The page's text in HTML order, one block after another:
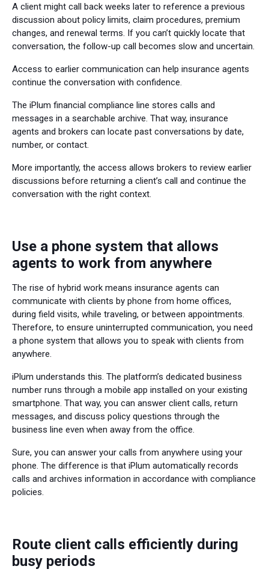
A client might call back weeks later to reference a previous
discussion about policy limits, claim procedures, premium
changes, and renewal terms. If you can’t quickly locate that
conversation, the follow-up call becomes slow and uncertain.
Access to earlier communication can help insurance agents
continue the conversation with confidence.
The iPlum financial compliance line stores calls and
messages in a searchable archive. That way, insurance
agents and brokers can locate past conversations by date,
number, or contact.
More importantly, the access allows brokers to review earlier
discussions before returning a client’s call and continue the
conversation with the right context.
Use a phone system that allows
agents to work from anywhere
The rise of hybrid work means insurance agents can
communicate with clients by phone from home offices,
during field visits, while traveling, or between appointments.
Therefore, to ensure uninterrupted communication, you need
a phone system that allows you to speak with clients from
anywhere.
iPlum understands this. The platform’s dedicated business
number runs through a mobile app installed on your existing
smartphone. That way, you can answer client calls, return
messages, and discuss policy questions through the
business line even when away from the office.
Sure, you can answer your calls from anywhere using your
phone. The difference is that iPlum automatically records
calls and archives information in accordance with compliance
policies.
Route client calls efficiently during
busy periods